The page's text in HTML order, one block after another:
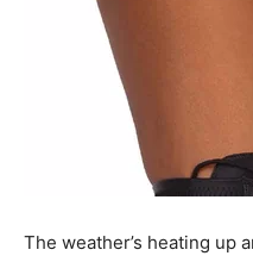
The weather’s heating up